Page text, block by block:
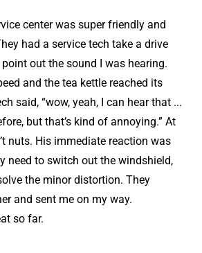
center was super friendly and
had a service tech take a drive
out the sound I was hearing.
and the tea kettle reached its
said, “wow, yeah, I can hear that ...
but that’s kind of annoying.” At
nuts. His immediate reaction was
need to switch out the windshield,
the minor distortion. They
and sent me on my way.
so far.